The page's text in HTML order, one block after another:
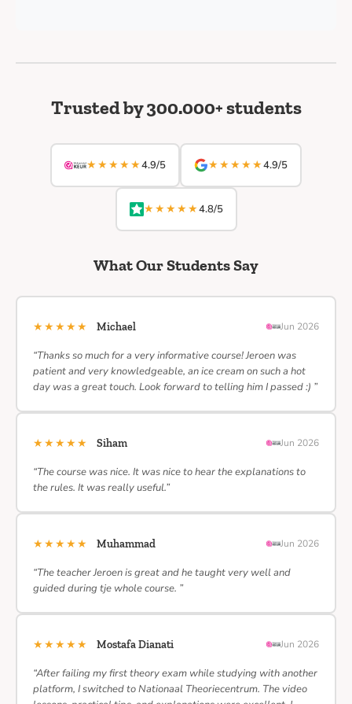
Trusted by 300.000+ students
★★★★★4.9/5 ★★★★★4.9/5
★★★★★4.8/5
What Our Students Say
★★★★★ Michael Jun 2026
“Thanks so much for a very informative course! Jeroen was
patient and very knowledgeable, an ice cream on such a hot
day was a great touch. Look forward to telling him I passed :) ”
★★★★★ Siham Jun 2026
“The course was nice. It was nice to hear the explanations to
the rules. It was really useful.”
★★★★★ Muhammad Jun 2026
“The teacher Jeroen is great and he taught very well and
guided during tje whole course. ”
★★★★★ Mostafa Dianati Jun 2026
“After failing my first theory exam while studying with another
platform, I switched to Nationaal Theoriecentrum. The video